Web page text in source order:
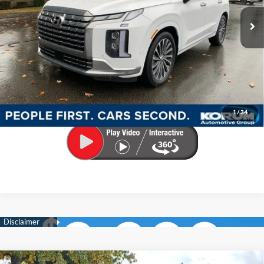
1 /34
Documentation Fee +$200
Call Us Now
Confirm Availability
Make My Deal